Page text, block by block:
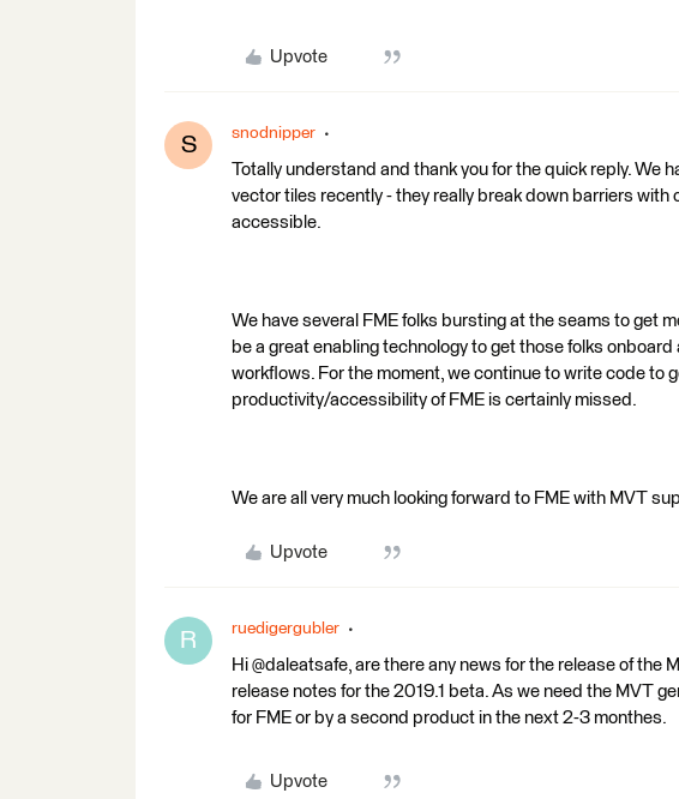
Upvote
S snodnipper
Totally understand and thank you for the quick reply. We
vector tiles recently - they really break down barriers
accessible.
We have several FME folks bursting at the seams to get
be a great enabling technology to get those folks
workflows. For the moment, we continue to write code to
productivity/accessibility of FME is certainly missed.
We are all very much looking forward to FME with MVT
Upvote
R ruedigergubler
Hi @daleatsafe, are there any news for the release of the
release notes for the 2019.1 beta. As we need the MVT
for FME or by a second product in the next 2-3 monthes.
Upvote